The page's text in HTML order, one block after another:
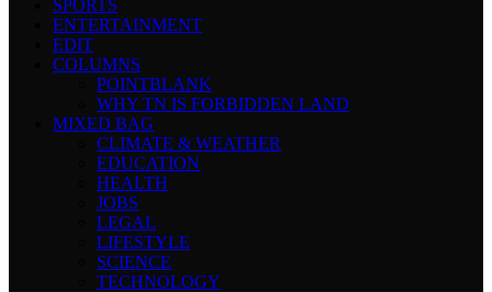
SPORTS
ENTERTAINMENT
EDIT
COLUMNS
POINTBLANK
WHY TN IS FORBIDDEN LAND
MIXED BAG
CLIMATE & WEATHER
EDUCATION
HEALTH
JOBS
LEGAL
LIFESTYLE
SCIENCE
TECHNOLOGY